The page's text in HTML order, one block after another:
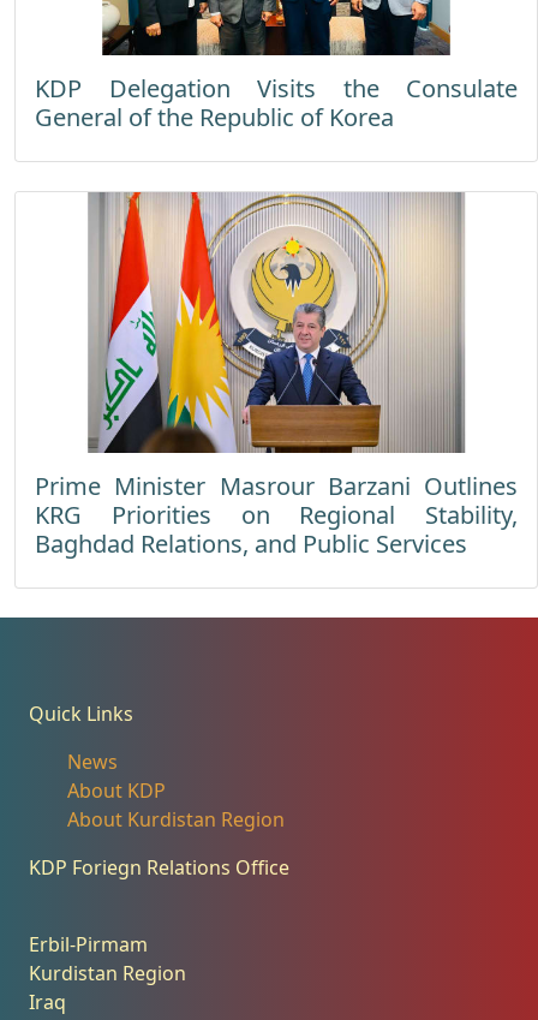
KDP Delegation Visits the Consulate
General of the Republic of Korea
Prime Minister Masrour Barzani Outlines
KRG Priorities on Regional Stability,
Baghdad Relations, and Public Services
Quick Links
News
About KDP
About Kurdistan Region
KDP Foriegn Relations Office
Erbil-Pirmam
Kurdistan Region
Iraq